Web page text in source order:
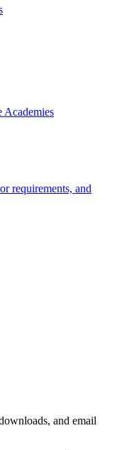
Academies
requirements, and
and email